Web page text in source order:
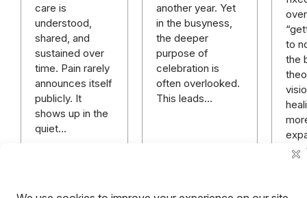
care is
understood,
shared, and
sustained over
time. Pain rarely
announces itself
publicly. It
shows up in the
quiet…
another year. Yet
in the busyness,
the deeper
purpose of
celebration is
often overlooked.
This leads…
to
the